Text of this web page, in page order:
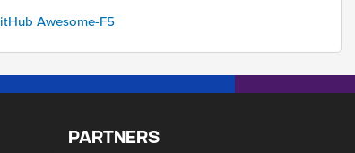
Awesome-F5
PARTNERS